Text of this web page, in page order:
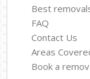
Best
FAQ
Contact Us
Areas
Book a